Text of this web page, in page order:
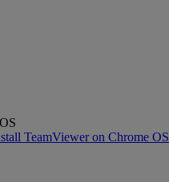
TeamViewer on Chrome OS